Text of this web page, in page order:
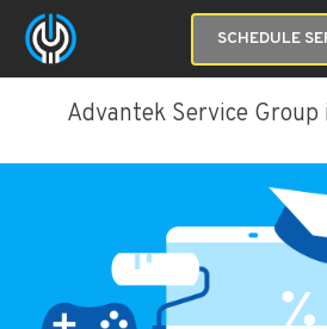
SCHEDULE
Advantek Service Group